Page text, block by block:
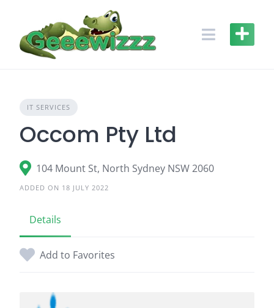
content
IT SERVICES
Occom Pty Ltd
104 Mount St, North Sydney NSW 2060
ADDED ON 18 JULY 2022
Details
Add to Favorites